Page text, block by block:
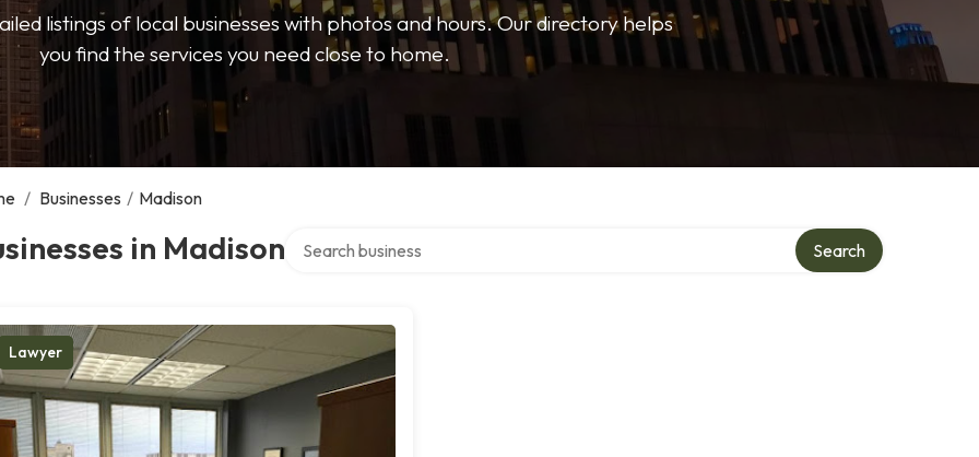
listings of local businesses with photos and hours. Our directory helps
you find the services you need close to home.
/ Businesses / Madison
in Madison Search
Lawyer